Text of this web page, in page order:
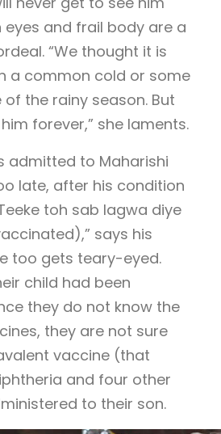
eyes and frail body are a
“We thought it is
a common cold or some
the rainy season. But
forever,” she laments.
admitted to Maharishi
late, after his condition
toh sab lagwa diye
says his
too gets teary-eyed.
child had been
they do not know the
they are not sure
vaccine (that
and four other
to their son.